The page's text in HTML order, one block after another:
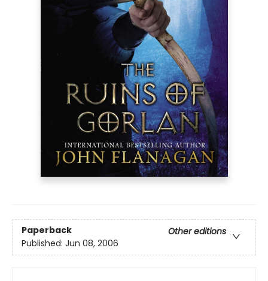
Paperback
Other editions
Published: Jun 08, 2006